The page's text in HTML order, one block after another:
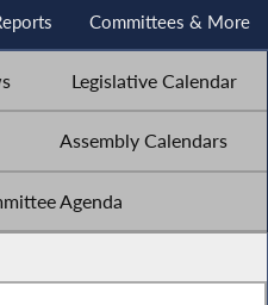
Committees & More
Legislative Calendar
Assembly Calendars
Agenda